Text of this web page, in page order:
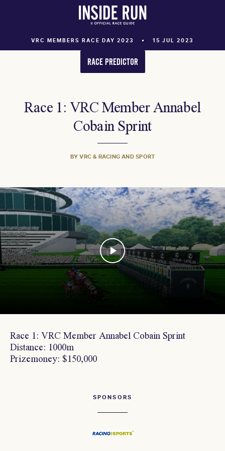
VRC MEMBERS RACE DAY 2023 15 JUL 2023
RACE PREDICTOR
Race 1: VRC Member Annabel
Cobain Sprint
BY VRC & RACING AND SPORT
Race 1: VRC Member Annabel Cobain Sprint
Distance: 1000m
Prizemoney: $150,000
SPONSORS